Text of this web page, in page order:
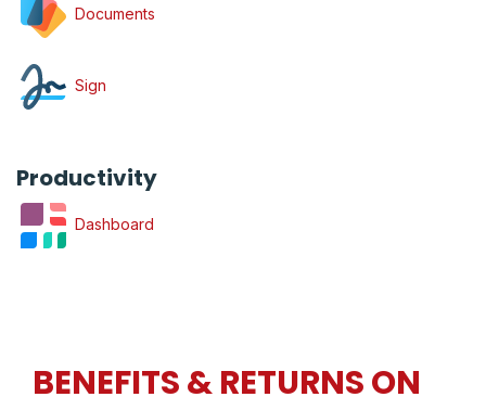
Documents
Sign
Productivity
Dashboard
BENEFITS & RETURNS ON